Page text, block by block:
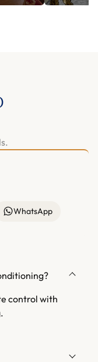
WhatsApp
control with